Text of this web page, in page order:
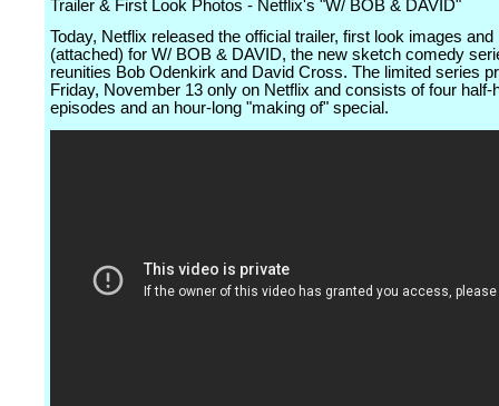
Trailer & First Look Photos - Netflix's "W/ BOB & DAVID"
Today, Netflix released the official trailer, first look images and
(attached) for W/ BOB & DAVID, the new sketch comedy
reunities Bob Odenkirk and David Cross. The limited series
Friday, November 13 only on Netflix and consists of four half-
episodes and an hour-long "making of" special.